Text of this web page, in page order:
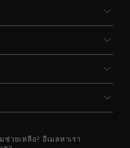
ช่วยเหลือ? อีเมลหาเรา